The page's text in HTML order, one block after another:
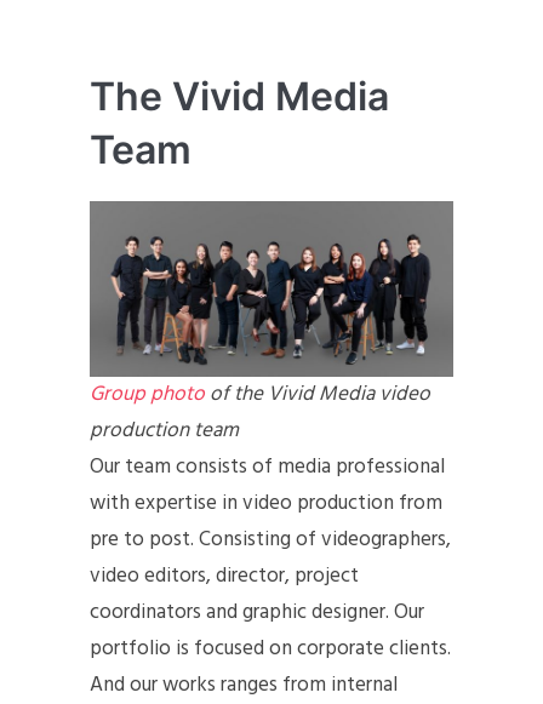
The Vivid Media
Team
Group photoof the Vivid Media video
production team
Our team consists of media professional
with expertise in video production from
pre to post. Consisting of videographers,
video editors, director, project
coordinators and graphic designer. Our
portfolio is focused on corporate clients.
And our works ranges from internal